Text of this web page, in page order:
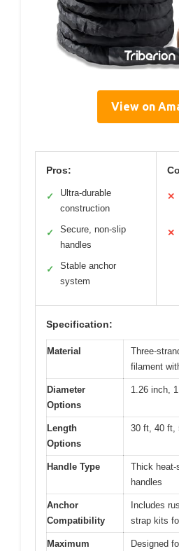
View on
Pros:
✓
Ultra-durable
construction
✓
Secure, non-slip
handles
✓
Stable anchor
system
✕
✕
Specification:
Material
Three-
filament
Diameter
Options
1.26 inch,
Length
Options
30 ft, 40 ft,
Handle Type
Thick heat-
handles
Anchor
Compatibility
Includes
strap kits
Maximum
Designed